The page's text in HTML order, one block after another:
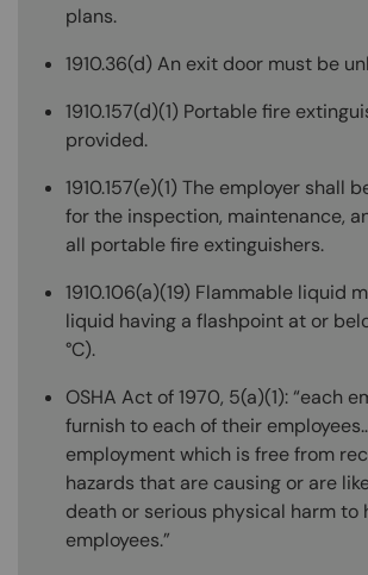
plans.
1910.36(d) An exit door must be
1910.157(d)(1) Portable fire
provided.
1910.157(e)(1) The employer shall
for the inspection, maintenance,
all portable fire extinguishers.
1910.106(a)(19) Flammable liquid
liquid having a flashpoint at or
°C).
OSHA Act of 1970, 5(a)(1): “each
furnish to each of their
employment which is free from
hazards that are causing or are
death or serious physical harm to
employees.”